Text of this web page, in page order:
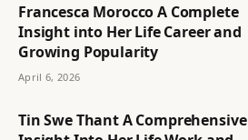
Francesca Morocco A Complete
Insight into Her Life Career and
Growing Popularity
April 6, 2026
Tin Swe Thant A Comprehensive